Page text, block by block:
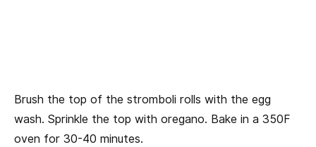
Brush the top of the stromboli rolls with the egg
wash. Sprinkle the top with oregano. Bake in a 350F
oven for 30-40 minutes.